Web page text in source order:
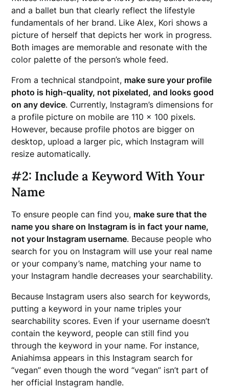
and a ballet bun that clearly reflect the lifestyle
fundamentals of her brand. Like Alex, Kori shows a
picture of herself that depicts her work in progress.
Both images are memorable and resonate with the
color palette of the person’s whole feed.
From a technical standpoint, make sure your profile
photo is high-quality, not pixelated, and looks good
on any device. Currently, Instagram’s dimensions for
a profile picture on mobile are 110 x 100 pixels.
However, because profile photos are bigger on
desktop, upload a larger pic, which Instagram will
resize automatically.
#2: Include a Keyword With Your
Name
To ensure people can find you, make sure that the
name you share on Instagram is in fact your name,
not your Instagram username. Because people who
search for you on Instagram will use your real name
or your company’s name, matching your name to
your Instagram handle decreases your searchability.
Because Instagram users also search for keywords,
putting a keyword in your name triples your
searchability scores. Even if your username doesn’t
contain the keyword, people can still find you
through the keyword in your name. For instance,
Aniahimsa appears in this Instagram search for
“vegan” even though the word “vegan” isn’t part of
her official Instagram handle.